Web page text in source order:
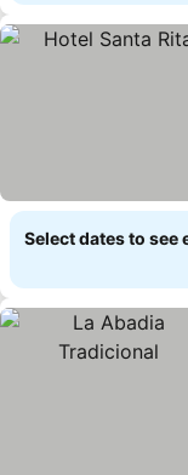
Select dates to see